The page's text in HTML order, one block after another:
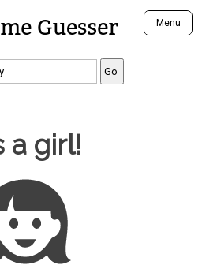
Menu
Names
Names
Names
a girl!